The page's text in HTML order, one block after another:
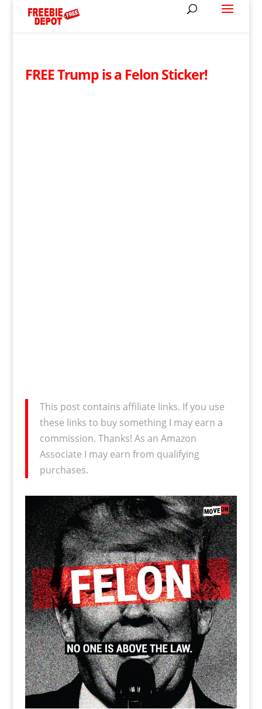
FREE Trump is a Felon Sticker!
This post contains affiliate links. If you use
these links to buy something I may earn a
commission. Thanks! As an Amazon
Associate I may earn from qualifying
purchases.